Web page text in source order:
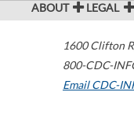
ABOUT LEGAL
1600 Clifton
800-CDC-
Email CDC-